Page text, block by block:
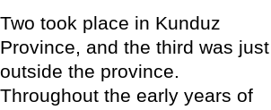
Two took place in Kunduz
Province, and the third was just
outside the province.
Throughout the early years of